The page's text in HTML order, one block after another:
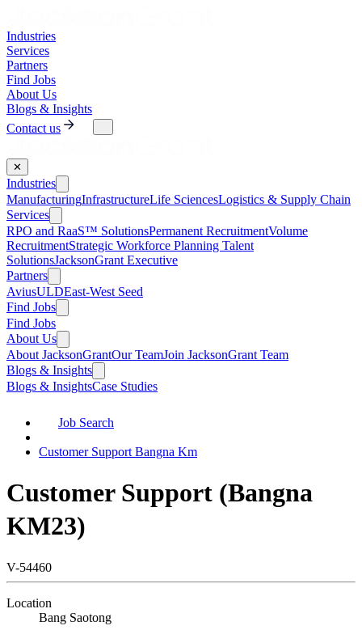
Industries
Services
Partners
Find Jobs
About Us
Blogs & Insights
Contact us
✕
Industries
ManufacturingInfrastructureLife SciencesLogistics & Supply Chain
Services
RPO and RaaS™ SolutionsPermanent RecruitmentVolume
RecruitmentStrategic Workforce Planning Talent
SolutionsJacksonGrant Executive
Partners
AviusULDEast-West Seed
Find Jobs
Find Jobs
About Us
About JacksonGrantOur TeamJoin JacksonGrant Team
Blogs & Insights
Blogs & InsightsCase Studies
Job Search
Customer Support Bangna Km
Customer Support (Bangna
KM23)
V-54460
Location
Bang Saotong